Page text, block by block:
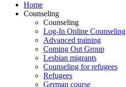
Home
Counseling
Counseling
Log-In Online Counseling
Advanced training
Coming Out Group
Lesbian migrants
Counseling for refugees
Refugees
German course